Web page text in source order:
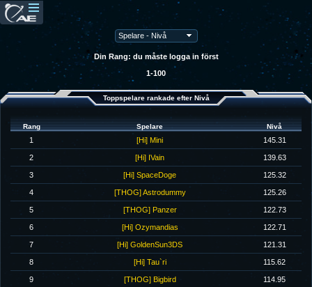
Din Rang: du måste logga in först
1-100
Toppspelare rankade efter Nivå
Rang Spelare Nivå
1 [Hi] Mini 145.31
2 [Hi] IVain 139.63
3 [Hi] SpaceDoge 125.32
4 [THOG] Astrodummy 125.26
5 [THOG] Panzer 122.73
6 [Hi] Ozymandias 122.71
7 [Hi] GoldenSun3DS 121.31
8 [Hi] Tau`ri 115.62
9 [THOG] Bigbird 114.95